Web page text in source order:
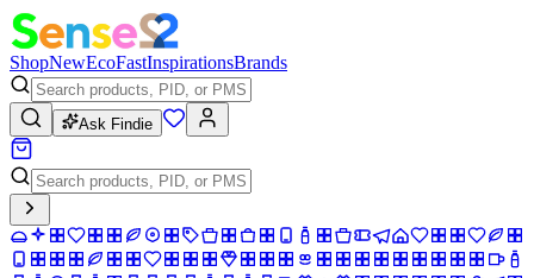
ShopNewEcoFastInspirationsBrands
Ask Findie